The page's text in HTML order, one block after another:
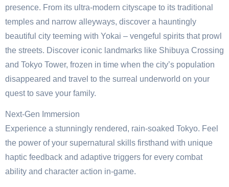
presence. From its ultra-modern cityscape to its traditional
temples and narrow alleyways, discover a hauntingly
beautiful city teeming with Yokai – vengeful spirits that prowl
the streets. Discover iconic landmarks like Shibuya Crossing
and Tokyo Tower, frozen in time when the city’s population
disappeared and travel to the surreal underworld on your
quest to save your family.
Next-Gen Immersion
Experience a stunningly rendered, rain-soaked Tokyo. Feel
the power of your supernatural skills firsthand with unique
haptic feedback and adaptive triggers for every combat
ability and character action in-game.